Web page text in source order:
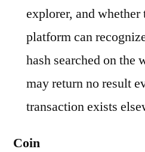
explorer, and
platform can
hash searched on the
may return no result
transaction exists
Coin